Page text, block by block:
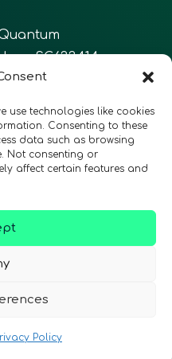
use technologies like cookies
Consenting to these
data such as browsing
Not consenting or
affect certain features and
Policy
SC633414
CONTACT
Policy